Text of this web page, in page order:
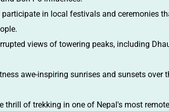
in local festivals and ceremonies
views of towering peaks, including
awe-inspiring sunrises and sunsets over
thrill of trekking in one of Nepal's most